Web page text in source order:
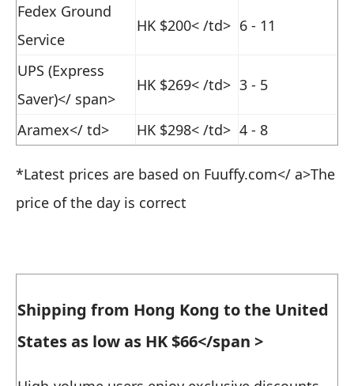
Fedex Ground
Service
HK $200< /td> 6 - 11
UPS (Express
Saver)</ span>
HK $269< /td> 3 - 5
Aramex</ td> HK $298< /td> 4 - 8
*Latest prices are based on Fuuffy.com</ a>The
price of the day is correct
Shipping from Hong Kong to the United
States as low as HK $66</span >